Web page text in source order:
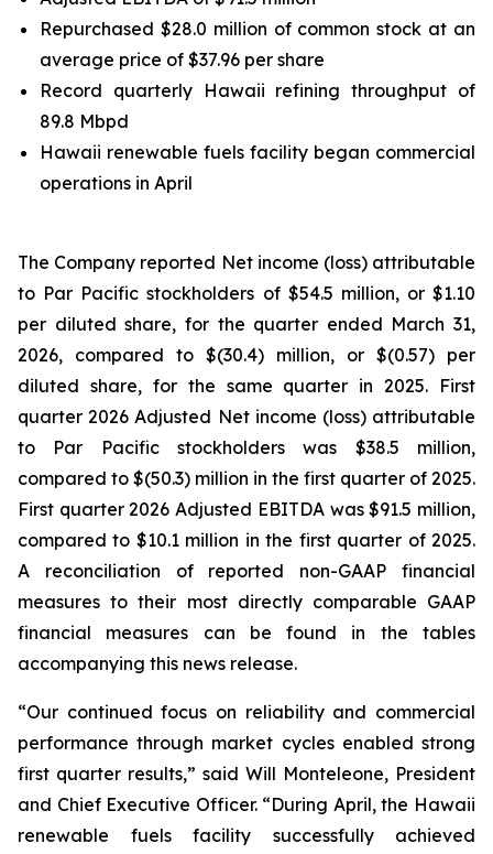
Repurchased $28.0 million of common stock at an
average price of $37.96 per share
Record quarterly Hawaii refining throughput of
89.8 Mbpd
Hawaii renewable fuels facility began commercial
operations in April
The Company reported Net income (loss) attributable
to Par Pacific stockholders of $54.5 million, or $1.10
per diluted share, for the quarter ended March 31,
2026, compared to $(30.4) million, or $(0.57) per
diluted share, for the same quarter in 2025. First
quarter 2026 Adjusted Net income (loss) attributable
to Par Pacific stockholders was $38.5 million,
compared to $(50.3) million in the first quarter of 2025.
First quarter 2026 Adjusted EBITDA was $91.5 million,
compared to $10.1 million in the first quarter of 2025.
A reconciliation of reported non-GAAP financial
measures to their most directly comparable GAAP
financial measures can be found in the tables
accompanying this news release.
“Our continued focus on reliability and commercial
performance through market cycles enabled strong
first quarter results,” said Will Monteleone, President
and Chief Executive Officer. “During April, the Hawaii
renewable fuels facility successfully achieved